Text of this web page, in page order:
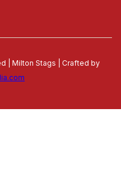
| Milton Stags | Crafted by